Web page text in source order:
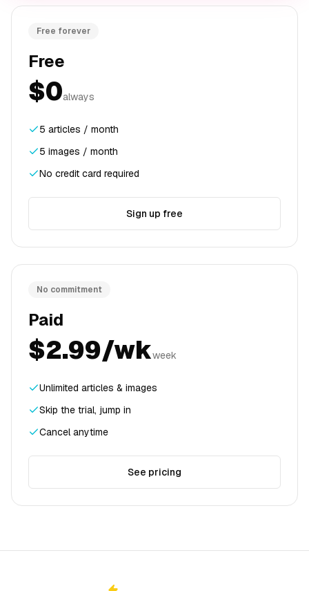
Free forever
Free
$0always
5 articles / month
5 images / month
No credit card required
Sign up free
No commitment
Paid
$2.99/wkweek
Unlimited articles & images
Skip the trial, jump in
Cancel anytime
See pricing